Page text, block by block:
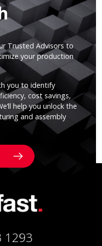
Trusted Advisors to
your production
you to identify
cost savings,
help you unlock the
and assembly
1293